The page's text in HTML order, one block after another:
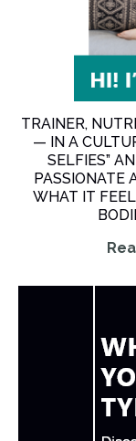
TRAINER,
— IN A
SELFIES”
PASSIONATE
WHAT IT